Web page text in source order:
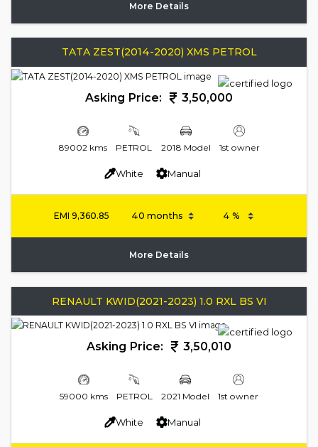
More Details
TATA ZEST(2014-2020) XMS PETROL
Asking Price: 3,50,000
89002 kms PETROL 2018 Model 1st owner
White Manual
EMI9,360.85
More Details
RENAULT KWID(2021-2023) 1.0 RXL BS VI
Asking Price: 3,50,010
59000 kms PETROL 2021 Model 1st owner
White Manual